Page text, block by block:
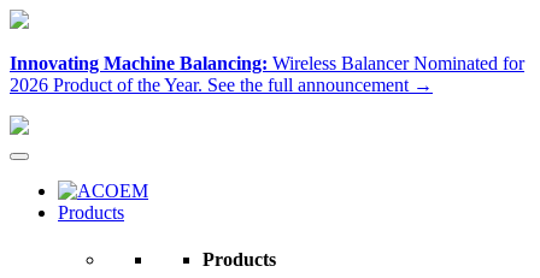
Innovating Machine Balancing: Wireless Balancer Nominated for
2026 Product of the Year. See the full announcement →
Products
Products